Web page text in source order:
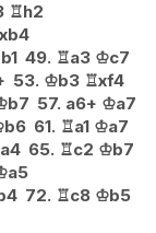
♖h2
b1 49. ♖a3 ♔c7
53. ♔b3 ♖xf4
b7 57. a6+ ♔a7
b6 61. ♖a1 ♔a7
a4 65. ♖c2 ♔b7
a5
72. ♖c8 ♔b5